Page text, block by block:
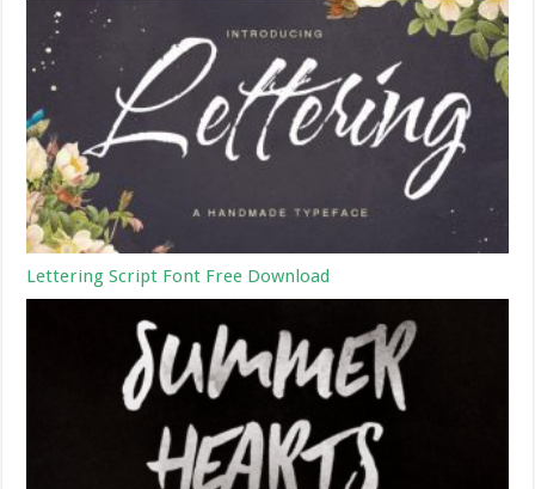
Lettering Script Font Free Download